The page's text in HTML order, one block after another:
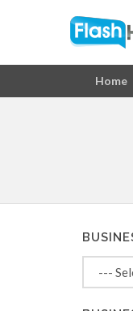
Home